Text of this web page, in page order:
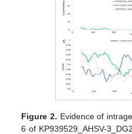
Figure 2. Evidence of
6 of KP939529_AHSV-